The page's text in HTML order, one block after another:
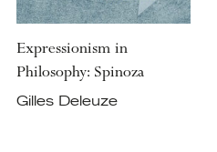
Expressionism in
Philosophy: Spinoza
Gilles Deleuze